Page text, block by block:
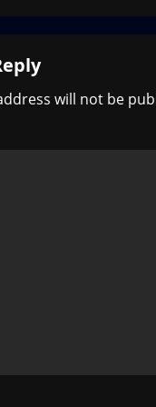
will not be